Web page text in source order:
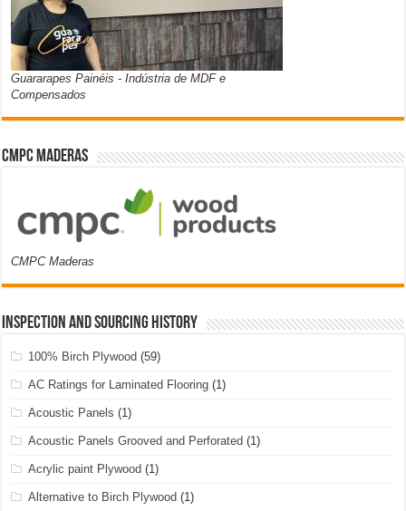
Guararapes Painéis - Indústria de MDF e
Compensados
CMPC Maderas
CMPC Maderas
Inspection and Sourcing History
100% Birch Plywood (59)
AC Ratings for Laminated Flooring (1)
Acoustic Panels (1)
Acoustic Panels Grooved and Perforated (1)
Acrylic paint Plywood (1)
Alternative to Birch Plywood (1)